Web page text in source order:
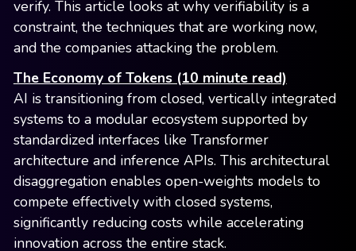
verify. This article looks at why verifiability is a
constraint, the techniques that are working now,
and the companies attacking the problem.
The Economy of Tokens (10 minute read)
AI is transitioning from closed, vertically integrated
systems to a modular ecosystem supported by
standardized interfaces like Transformer
architecture and inference APIs. This architectural
disaggregation enables open-weights models to
compete effectively with closed systems,
significantly reducing costs while accelerating
innovation across the entire stack.